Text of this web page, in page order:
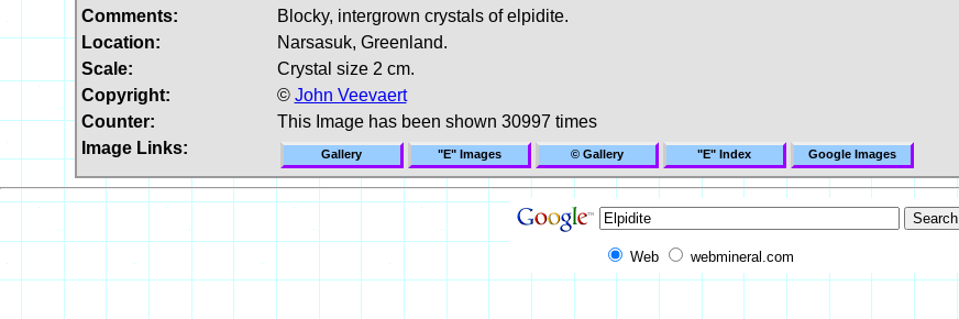
Comments:
Blocky, intergrown crystals of elpidite.
Location:
Narsasuk, Greenland.
Scale:
Crystal size 2 cm.
Copyright:
© John Veevaert
Counter:
This Image has been shown 30997 times
Image Links:
Gallery "E" Images © Gallery "E" Index Google Images
Web webmineral.com